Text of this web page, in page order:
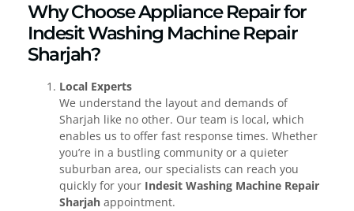
Why Choose Appliance Repair for
Indesit Washing Machine Repair
Sharjah?
Local Experts
We understand the layout and demands of
Sharjah like no other. Our team is local, which
enables us to offer fast response times. Whether
you’re in a bustling community or a quieter
suburban area, our specialists can reach you
quickly for your Indesit Washing Machine Repair
Sharjah appointment.